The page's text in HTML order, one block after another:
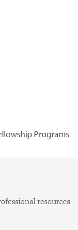
Programs
resources